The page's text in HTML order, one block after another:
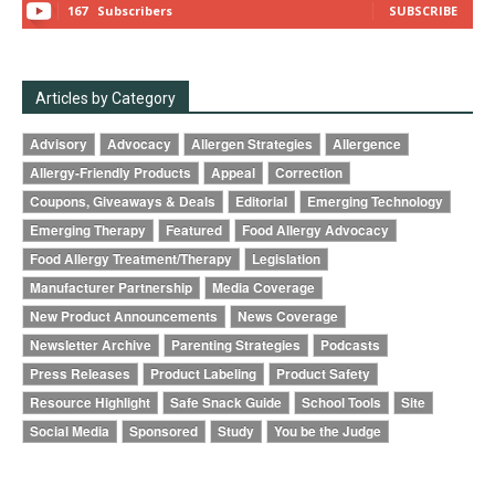
167 Subscribers SUBSCRIBE
Articles by Category
Advisory Advocacy Allergen Strategies
Allergence
Allergy-Friendly Products
Appeal
Correction
Coupons, Giveaways & Deals
Editorial
Emerging Technology
Emerging Therapy
Featured
Food Allergy Advocacy
Food Allergy Treatment/Therapy
Legislation
Manufacturer Partnership
Media Coverage
New Product Announcements
News Coverage
Newsletter Archive
Parenting Strategies
Podcasts
Press Releases
Product Labeling
Product Safety
Resource Highlight
Safe Snack Guide School Tools
Site
Social Media
Sponsored Study You be the Judge